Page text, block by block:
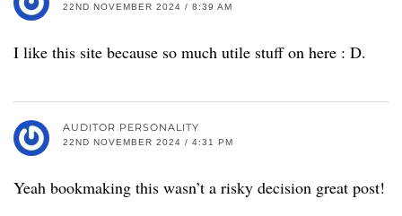
22ND NOVEMBER 2024 / 8:39 AM
I like this site because so much utile stuff on here : D.
AUDITOR PERSONALITY
22ND NOVEMBER 2024 / 4:31 PM
Yeah bookmaking this wasn’t a risky decision great post!